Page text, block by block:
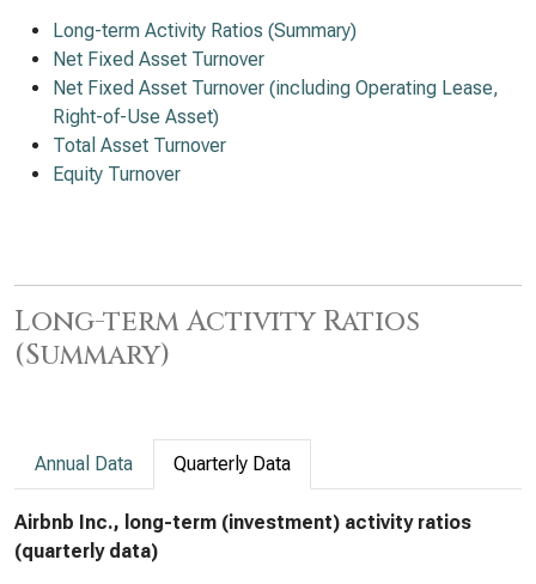
Long-term Activity Ratios (Summary)
Net Fixed Asset Turnover
Net Fixed Asset Turnover (including Operating Lease,
Right-of-Use Asset)
Total Asset Turnover
Equity Turnover
Long-term Activity Ratios
(Summary)
Annual Data Quarterly Data
Airbnb Inc., long-term (investment) activity ratios
(quarterly data)